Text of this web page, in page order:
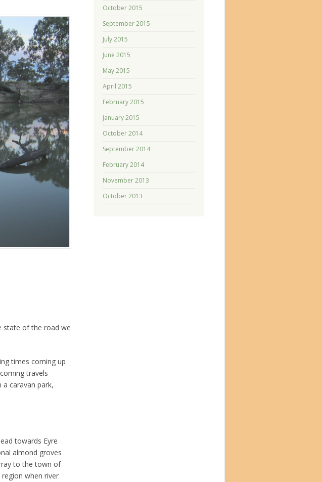
state of the road we
times coming up
travels
caravan park,
towards Eyre
almond groves
to the town of
when river
October 2015
September 2015
July 2015
June 2015
May 2015
April 2015
February 2015
January 2015
October 2014
September 2014
February 2014
November 2013
October 2013